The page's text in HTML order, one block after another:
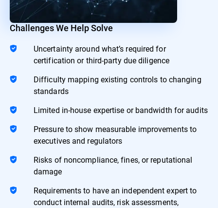
Challenges We Help Solve
Uncertainty around what’s required for
certification or third-party due diligence
Difficulty mapping existing controls to changing
standards
Limited in-house expertise or bandwidth for audits
Pressure to show measurable improvements to
executives and regulators
Risks of noncompliance, fines, or reputational
damage
Requirements to have an independent expert to
conduct internal audits, risk assessments,